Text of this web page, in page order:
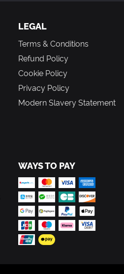
LEGAL
Terms & Conditions
Refund Policy
Cookie Policy
Privacy Policy
Modern Slavery Statement
WAYS TO PAY